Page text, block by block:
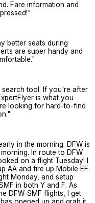
Fare information and
"
better seats during
are super handy and
"
search tool. If you're after
is what you
looking for hard-to-find
"
in the morning. DFW is
In route to DFW
on a flight Tuesday! I
AA and fire up Mobile EF.
Monday, and setup
in both Y and F. As
DFW-SMF flights, I get